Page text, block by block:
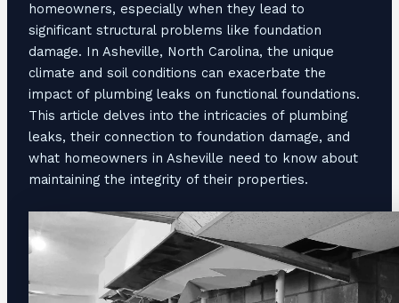
homeowners, especially when they lead to
significant structural problems like foundation
damage. In Asheville, North Carolina, the unique
climate and soil conditions can exacerbate the
impact of plumbing leaks on functional foundations.
This article delves into the intricacies of plumbing
leaks, their connection to foundation damage, and
what homeowners in Asheville need to know about
maintaining the integrity of their properties.